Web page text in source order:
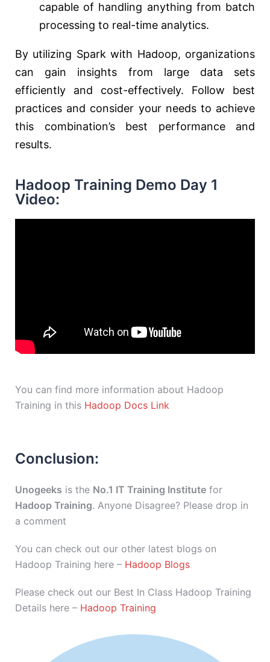
capable of handling anything from batch
processing to real-time analytics.
By utilizing Spark with Hadoop, organizations
can gain insights from large data sets
efficiently and cost-effectively. Follow best
practices and consider your needs to achieve
this combination’s best performance and
results.
Hadoop Training Demo Day 1
Video:
You can find more information about Hadoop
Training in this Hadoop Docs Link
Conclusion:
Unogeeks is the No.1 IT Training Institute for
Hadoop Training. Anyone Disagree? Please drop in
a comment
You can check out our other latest blogs on
Hadoop Training here – Hadoop Blogs
Please check out our Best In Class Hadoop Training
Details here – Hadoop Training